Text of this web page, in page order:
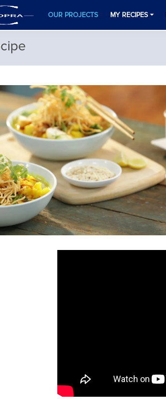
OUR PROJECTS MY RECIPES